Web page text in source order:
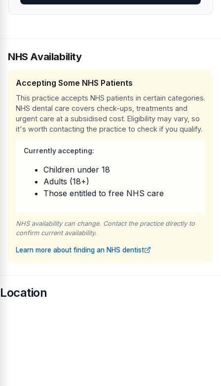
NHS Availability
Accepting Some NHS Patients
This practice accepts NHS patients in certain categories.
NHS dental care covers check-ups, treatments and
urgent care at a subsidised cost. Eligibility may vary, so
it's worth contacting the practice to check if you qualify.
Currently accepting:
Children under 18
Adults (18+)
Those entitled to free NHS care
NHS availability can change. Contact the practice directly to
confirm current availability.
Learn more about finding an NHS dentist
Location